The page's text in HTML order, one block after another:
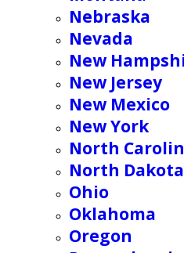
Nebraska
Nevada
New
New Jersey
New Mexico
New York
North
North Dakota
Ohio
Oklahoma
Oregon